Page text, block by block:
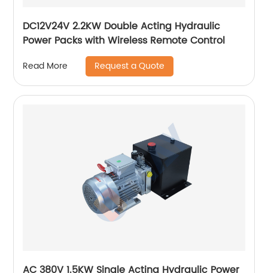
DC12V24V 2.2KW Double Acting Hydraulic
Power Packs with Wireless Remote Control
Read More Request a Quote